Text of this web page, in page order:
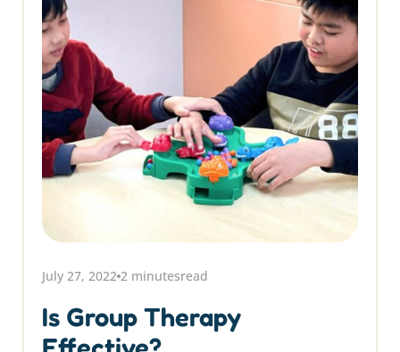
July 27, 2022 2 minutesread
Is Group Therapy